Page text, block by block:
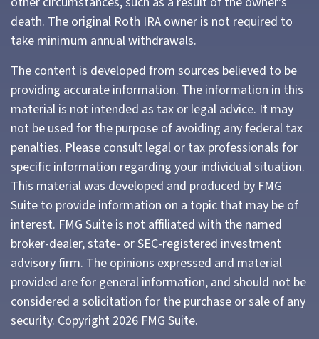
death. The original Roth IRA owner is not required to
take minimum annual withdrawals.
The content is developed from sources believed to be
providing accurate information. The information in this
material is not intended as tax or legal advice. It may
not be used for the purpose of avoiding any federal tax
penalties. Please consult legal or tax professionals for
specific information regarding your individual situation.
This material was developed and produced by FMG
Suite to provide information on a topic that may be of
interest. FMG Suite is not affiliated with the named
broker-dealer, state- or SEC-registered investment
advisory firm. The opinions expressed and material
provided are for general information, and should not be
considered a solicitation for the purchase or sale of any
security. Copyright 2026 FMG Suite.